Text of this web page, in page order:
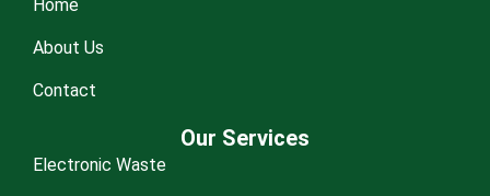
Home
About Us
Contact
Our Services
Electronic Waste